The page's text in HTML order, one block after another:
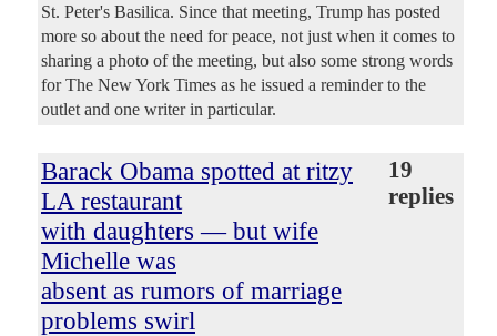
St. Peter's Basilica. Since that meeting, Trump has posted
more so about the need for peace, not just when it comes to
sharing a photo of the meeting, but also some strong words
for The New York Times as he issued a reminder to the
outlet and one writer in particular.
Barack Obama spotted at ritzy
LA restaurant
with daughters — but wife
Michelle was
absent as rumors of marriage
problems swirl
19
replies